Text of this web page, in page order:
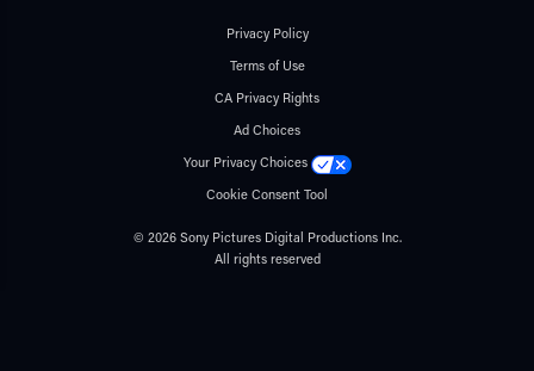
Privacy Policy
Terms of Use
CA Privacy Rights
Ad Choices
Your Privacy Choices
Cookie Consent Tool
© 2026 Sony Pictures Digital Productions Inc.
All rights reserved